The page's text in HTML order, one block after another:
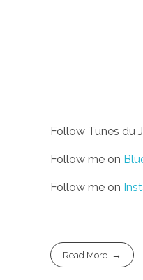
Follow Tunes du
Follow me on
Follow me on
Read More